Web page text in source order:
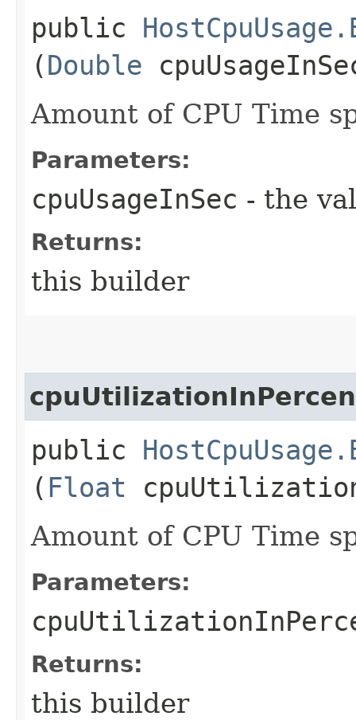
public
(Double
Amount of CPU Time
Parameters:
cpuUsageInSec - the
Returns:
this builder
public
( Float
Amount of CPU Time
Parameters:
Returns:
this builder